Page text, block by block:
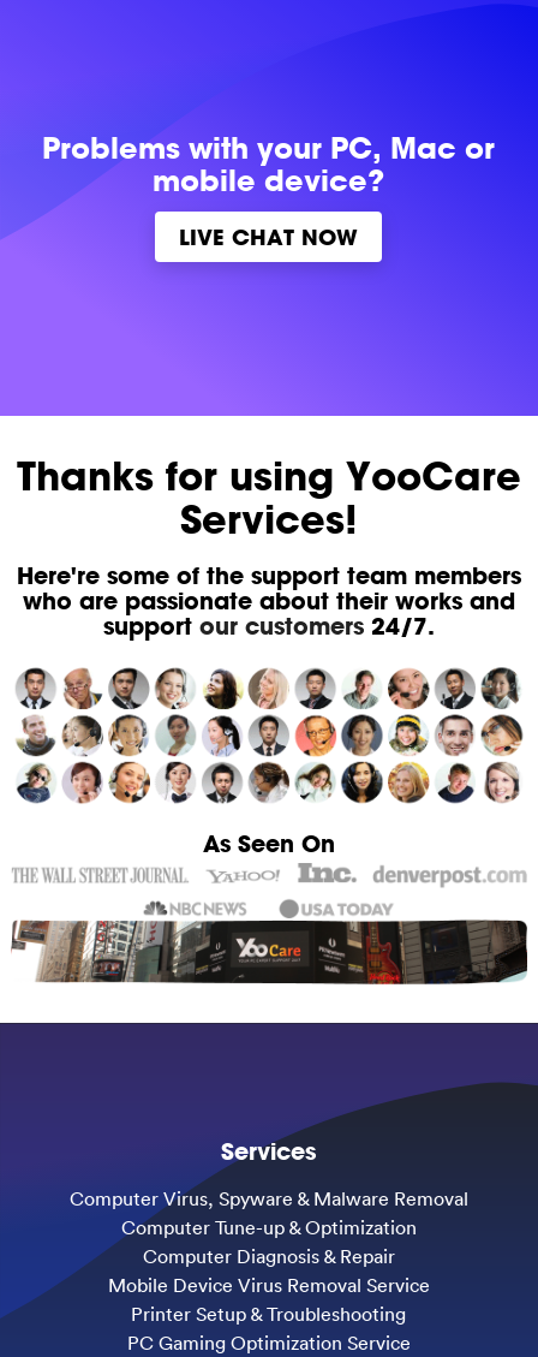
Problems withyour PC, Mac or
mobile device?
LIVE CHAT NOW
Thanks for using YooCare
Services!
Here're some of the support team members
who are passionate about their works and
support our customers24/7.
As Seen On
Services
Computer Virus, Spyware & Malware Removal
Computer Tune-up & Optimization
Computer Diagnosis & Repair
Mobile Device Virus Removal Service
Printer Setup & Troubleshooting
PC Gaming Optimization Service